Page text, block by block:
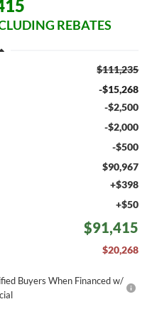
REBATES
$111,235
-$15,268
-$2,500
-$2,000
-$500
$90,967
+$398
+$50
$91,415
$20,268
Buyers When Financed w/